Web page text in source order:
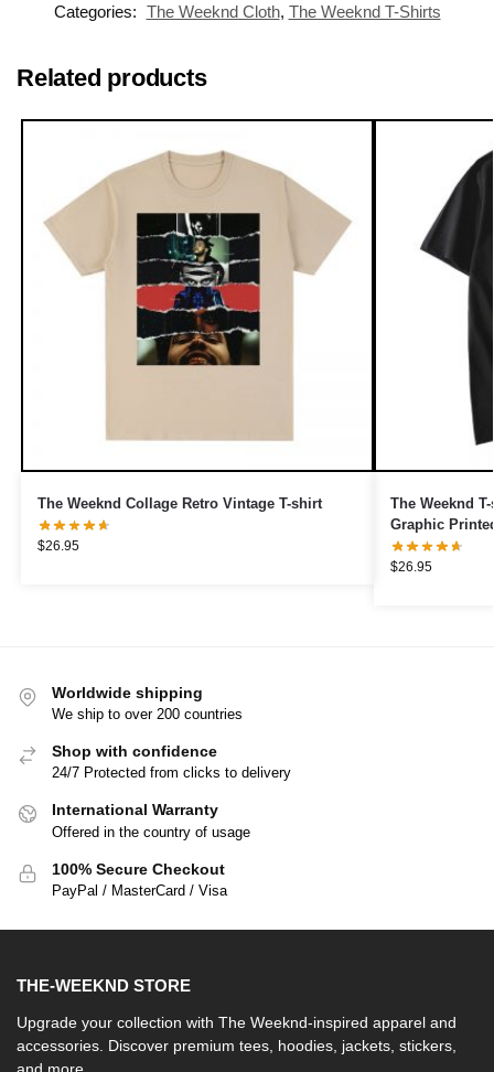
Categories: The Weeknd Cloth, The Weeknd T-Shirts
Related products
The Weeknd Collage Retro Vintage T-shirt
$26.95
The Weeknd
Graphic
$26.95
Worldwide shipping
We ship to over 200 countries
Shop with confidence
24/7 Protected from clicks to delivery
International Warranty
Offered in the country of usage
100% Secure Checkout
PayPal / MasterCard / Visa
THE-WEEKND STORE
Upgrade your collection with The Weeknd-inspired apparel and
accessories. Discover premium tees, hoodies, jackets, stickers,